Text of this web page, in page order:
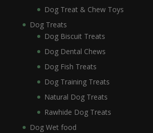
Dog Treat & Chew Toys
Dog Treats
Dog Biscuit Treats
Dog Dental Chews
Dog Fish Treats
Dog Training Treats
Natural Dog Treats
Rawhide Dog Treats
Dog Wet food